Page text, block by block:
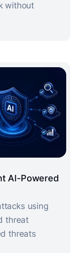
without
AI-Powered
using
threat
threats